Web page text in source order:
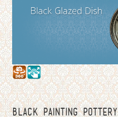
BLACK PAINTING POTTERY